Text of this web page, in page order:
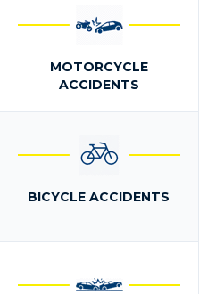
MOTORCYCLE
ACCIDENTS
BICYCLE ACCIDENTS